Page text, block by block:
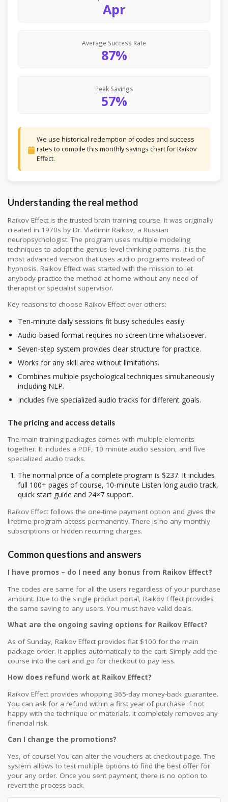
Apr
Average Success Rate
87%
Peak Savings
57%
We use historical redemption of codes and success
rates to compile this monthly savings chart for Raikov
Effect.
Understanding the real method
Raikov Effect is the trusted brain training course. It was originally
created in 1970s by Dr. Vladimir Raikov, a Russian
neuropsychologist. The program uses multiple modeling
techniques to adopt the genius-level thinking patterns. It is the
most advanced version that uses audio programs instead of
hypnosis. Raikov Effect was started with the mission to let
anybody practice the method at home without any need of
therapist or specialist supervisor.
Key reasons to choose Raikov Effect over others:
Ten-minute daily sessions fit busy schedules easily.
Audio-based format requires no screen time whatsoever.
Seven-step system provides clear structure for practice.
Works for any skill area without limitations.
Combines multiple psychological techniques simultaneously
including NLP.
Includes five specialized audio tracks for different goals.
The pricing and access details
The main training packages comes with multiple elements
together. It includes a PDF, 10 minute audio session, and five
specialized audio tracks.
The normal price of a complete program is $237. It includes
full 100+ pages of course, 10-minute Listen long audio track,
quick start guide and 24×7 support.
Raikov Effect follows the one-time payment option and gives the
lifetime program access permanently. There is no any monthly
subscriptions or hidden recurring charges.
Common questions and answers
I have promos – do I need any bonus from Raikov Effect?
The codes are same for all the users regardless of your purchase
amount. Due to the single product portal, Raikov Effect provides
the same saving to any users. You must have valid deals.
What are the ongoing saving options for Raikov Effect?
As of Sunday, Raikov Effect provides flat $100 for the main
package order. It applies automatically to the cart. Simply add the
course into the cart and go for checkout to pay less.
How does refund work at Raikov Effect?
Raikov Effect provides whopping 365-day money-back guarantee.
You can ask for a refund within a first year of purchase if not
happy with the technique or materials. It completely removes any
financial risk.
Can I change the promotions?
Yes, of course! You can alter the vouchers at checkout page. The
system allows to test multiple options to find the best offer for
your any order. Once you sent payment, there is no option to
revert the process back.